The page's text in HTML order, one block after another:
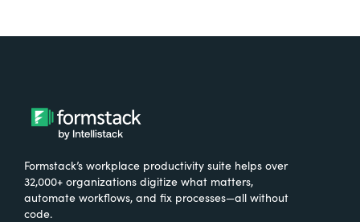
Formstack’s workplace productivity suite helps over
32,000+ organizations digitize what matters,
automate workflows, and fix processes—all without
code.